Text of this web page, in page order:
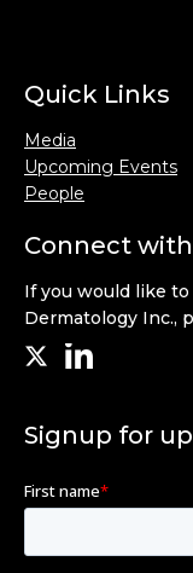
Quick Links
Media
Upcoming Events
People
Connect
If you would like
Dermatology Inc.,
Signup for